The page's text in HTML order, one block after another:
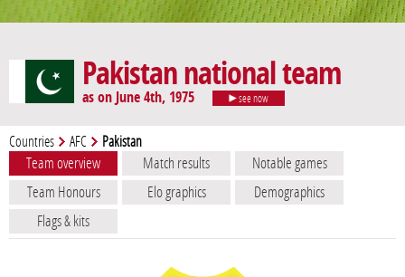
Pakistan national team
as on June 4th, 1975 see now
Countries AFC Pakistan
Team overview Match results
Notable games
Team Honours
Elo graphics
Demographics
Flags & kits